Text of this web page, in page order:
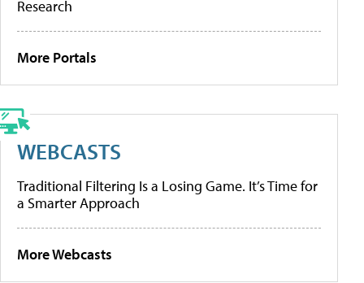
Research
More Portals
WEBCASTS
Traditional Filtering Is a Losing Game. It’s Time for
a Smarter Approach
More Webcasts